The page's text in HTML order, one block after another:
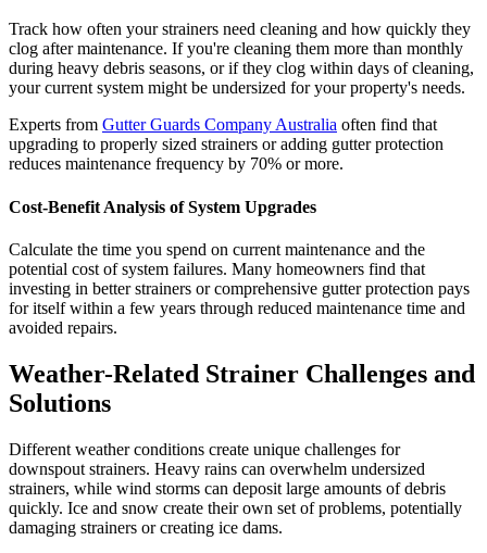
Track how often your strainers need cleaning and how quickly they
clog after maintenance. If you're cleaning them more than monthly
during heavy debris seasons, or if they clog within days of cleaning,
your current system might be undersized for your property's needs.
Experts from Gutter Guards Company Australia often find that
upgrading to properly sized strainers or adding gutter protection
reduces maintenance frequency by 70% or more.
Cost-Benefit Analysis of System Upgrades
Calculate the time you spend on current maintenance and the
potential cost of system failures. Many homeowners find that
investing in better strainers or comprehensive gutter protection pays
for itself within a few years through reduced maintenance time and
avoided repairs.
Weather-Related Strainer Challenges and
Solutions
Different weather conditions create unique challenges for
downspout strainers. Heavy rains can overwhelm undersized
strainers, while wind storms can deposit large amounts of debris
quickly. Ice and snow create their own set of problems, potentially
damaging strainers or creating ice dams.